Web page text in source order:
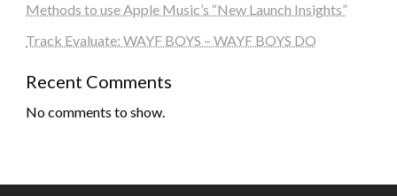
Methods to use Apple Music’s “New Launch Insights”
Track Evaluate: WAYF BOYS – WAYF BOYS DO
Recent Comments
No comments to show.